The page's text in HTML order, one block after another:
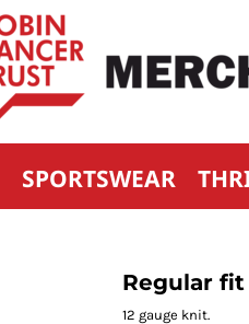
SPORTSWEAR
Regular
12 gauge knit.